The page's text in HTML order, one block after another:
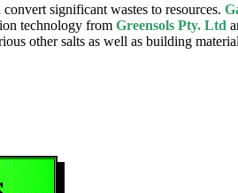
significant wastes to resources.
technology from Greensols Pty. Ltd
other salts as well as building